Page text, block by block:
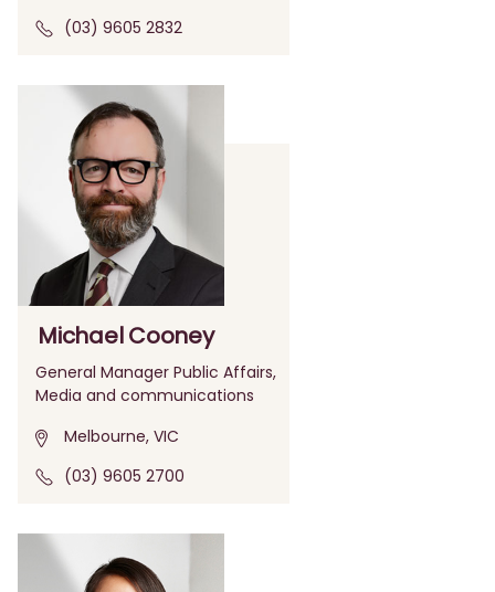
(03) 9605 2832
Michael Cooney
General Manager Public Affairs,
Media and communications
Melbourne, VIC
(03) 9605 2700